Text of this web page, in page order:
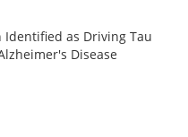
Identified as Driving Tau
Disease